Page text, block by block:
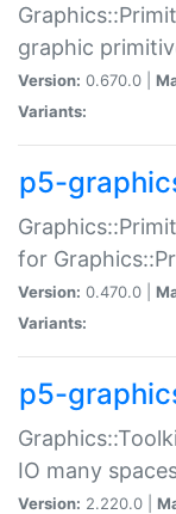
graphic
Version: 0.670.0 |
Variants:
p5-
for
Version: 0.470.0 |
Variants:
p5-
IO many
Version: 2.220.0 |